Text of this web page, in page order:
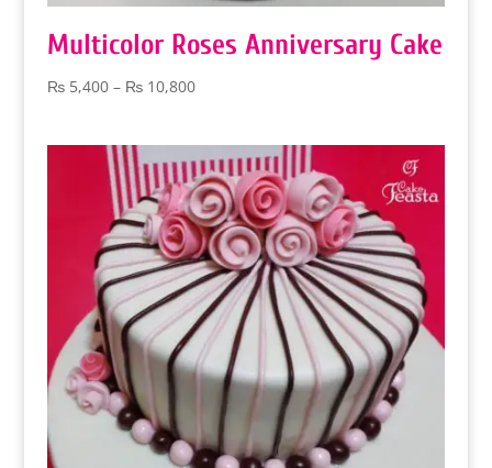
Multicolor Roses Anniversary Cake
₨5,400 – ₨10,800Price
through
₨ 10,800